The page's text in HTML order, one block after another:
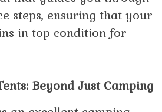
steps, ensuring that your
in top condition for
Beyond Just Camping